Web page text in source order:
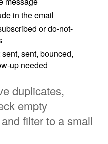
in the email
or do-not-
sent, sent, bounced,
up needed
duplicates,
empty
filter to a small